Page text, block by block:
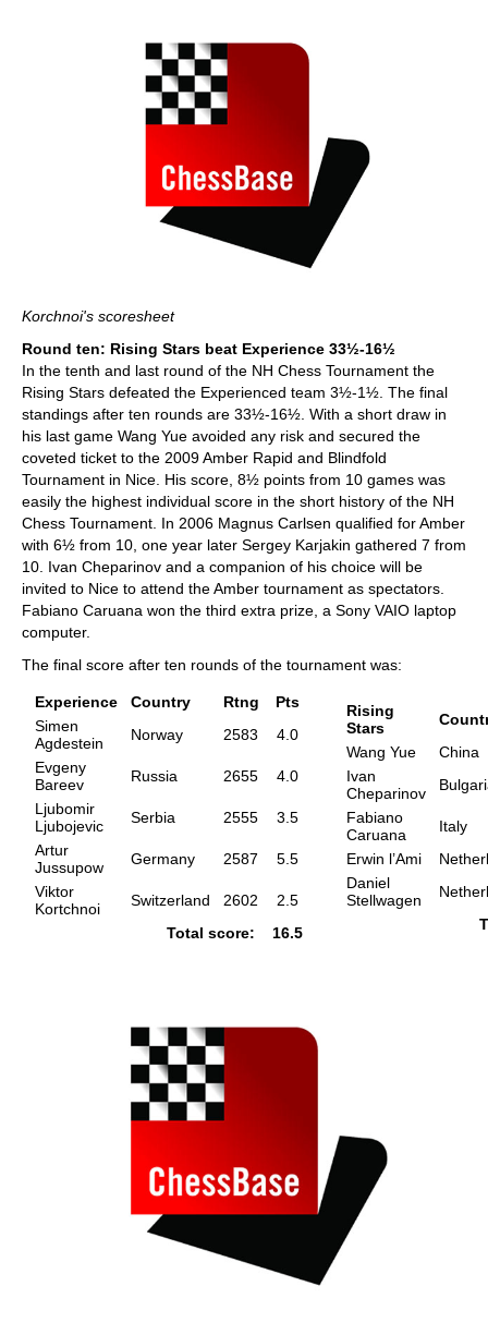
Korchnoi's scoresheet
Round ten: Rising Stars beat Experience 33½-16½
In the tenth and last round of the NH Chess Tournament the
Rising Stars defeated the Experienced team 3½-1½. The final
standings after ten rounds are 33½-16½. With a short draw in
his last game Wang Yue avoided any risk and secured the
coveted ticket to the 2009 Amber Rapid and Blindfold
Tournament in Nice. His score, 8½ points from 10 games was
easily the highest individual score in the short history of the NH
Chess Tournament. In 2006 Magnus Carlsen qualified for Amber
with 6½ from 10, one year later Sergey Karjakin gathered 7 from
10. Ivan Cheparinov and a companion of his choice will be
invited to Nice to attend the Amber tournament as spectators.
Fabiano Caruana won the third extra prize, a Sony VAIO laptop
computer.
The final score after ten rounds of the tournament was:
Experience Country Rtng
Pts
Simen
Agdestein
Norway 2583
4.0
Evgeny
Bareev
Russia 2655
4.0
Ljubomir
Ljubojevic
Serbia 2555
3.5
Artur
Jussupow
Germany 2587
5.5
Viktor
Kortchnoi
Switzerland 2602
2.5
Total score:
16.5
Rising
Stars
Wang Yue
China
Ivan
Cheparinov
Fabiano
Caruana
Italy
Erwin l’Ami
Daniel
Stellwagen